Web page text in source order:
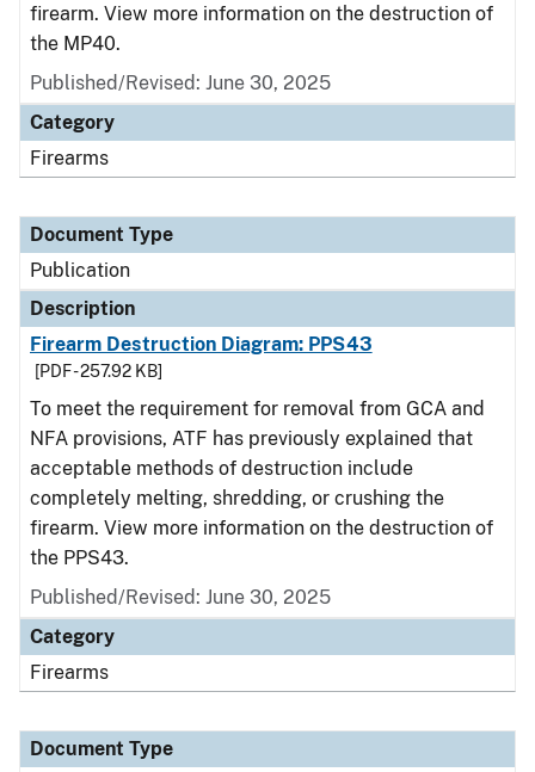
firearm. View more information on the destruction of
the MP40.
Published/Revised: June 30, 2025
Category
Firearms
Document Type
Publication
Description
Firearm Destruction Diagram: PPS43
[PDF - 257.92 KB]
To meet the requirement for removal from GCA and
NFA provisions, ATF has previously explained that
acceptable methods of destruction include
completely melting, shredding, or crushing the
firearm. View more information on the destruction of
the PPS43.
Published/Revised: June 30, 2025
Category
Firearms
Document Type